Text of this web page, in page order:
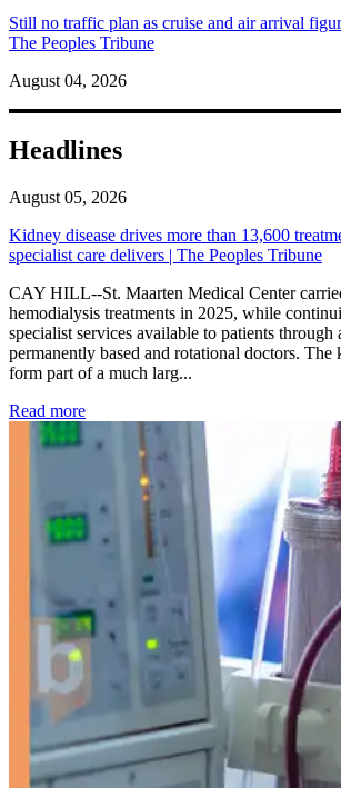
Still no traffic plan as cruise and air arrival
The Peoples Tribune
August 04, 2026
Headlines
August 05, 2026
Kidney disease drives more than 13,600
specialist care delivers | The Peoples Tribune
CAY HILL--St. Maarten Medical Center
hemodialysis treatments in 2025, while
specialist services available to patients
permanently based and rotational doctors. The
form part of a much larg...
Read more: Kidney disease drives more than